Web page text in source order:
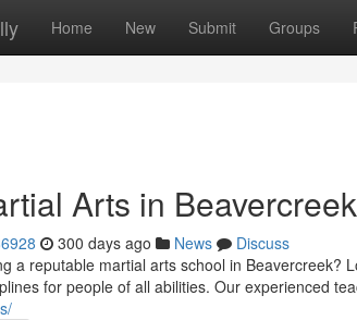
Home New Submit Groups
Arts in
300 days ago News
Discuss
a reputable martial arts school in Beavercreek?
for people of all abilities. Our experienced